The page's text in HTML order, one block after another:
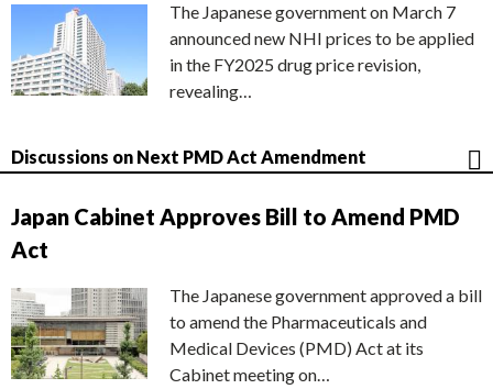
The Japanese government on March 7
announced new NHI prices to be applied
in the FY2025 drug price revision,
revealing…
Discussions on Next PMD Act Amendment
Japan Cabinet Approves Bill to Amend PMD
Act
The Japanese government approved a bill
to amend the Pharmaceuticals and
Medical Devices (PMD) Act at its
Cabinet meeting on…